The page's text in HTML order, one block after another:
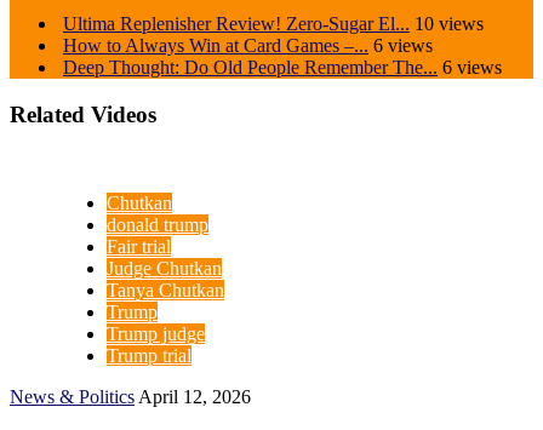
Ultima Replenisher Review! Zero-Sugar El... 10 views
How to Always Win at Card Games –... 6 views
Deep Thought: Do Old People Remember The... 6 views
Related Videos
Chutkan
donald trump
Fair trial
Judge Chutkan
Tanya Chutkan
Trump
Trump judge
Trump trial
News & Politics April 12, 2026